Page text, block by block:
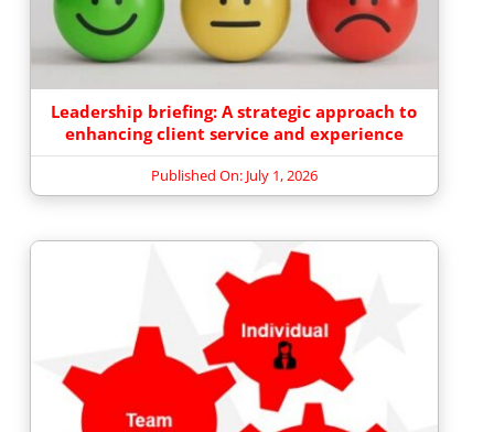
Leadership briefing: A strategic approach to
enhancing client service and experience
Published On: July 1, 2026